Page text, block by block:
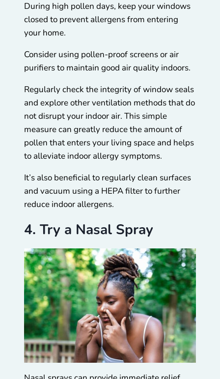
During high pollen days, keep your windows
closed to prevent allergens from entering
your home.
Consider using pollen-proof screens or air
purifiers to maintain good air quality indoors.
Regularly check the integrity of window seals
and explore other ventilation methods that do
not disrupt your indoor air. This simple
measure can greatly reduce the amount of
pollen that enters your living space and helps
to alleviate indoor allergy symptoms.
It’s also beneficial to regularly clean surfaces
and vacuum using a HEPA filter to further
reduce indoor allergens.
4. Try a Nasal Spray